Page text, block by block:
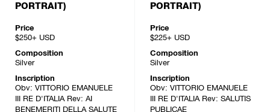
PORTRAIT)
Price
$250+ USD
Composition
Silver
Inscription
Obv: VITTORIO EMANUELE
III RE D'ITALIA Rev: AI
BENEMERITI DELLA SALUTE
PORTRAIT)
Price
$225+ USD
Composition
Silver
Inscription
Obv: VITTORIO EMANUELE
III RE D'ITALIA Rev: SALUTIS
PUBLICAE